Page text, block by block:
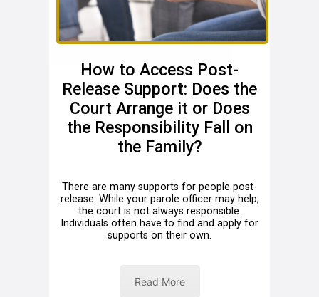
How to Access Post-
Release Support: Does the
Court Arrange it or Does
the Responsibility Fall on
the Family?
There are many supports for people post-
release. While your parole officer may help,
the court is not always responsible.
Individuals often have to find and apply for
supports on their own.
Read More